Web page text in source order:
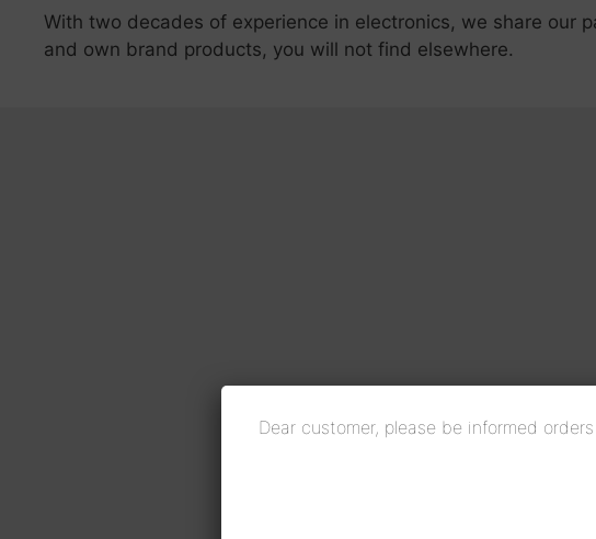
With two decades of experience in electronics, we share our
and own brand products, you will not find elsewhere.
Dear customer, please be informed